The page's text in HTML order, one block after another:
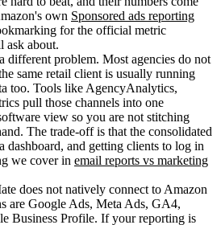
own Sponsored ads reporting
for the official metric
ask about.
different problem. Most agencies do not
same retail client is usually running
too. Tools like AgencyAnalytics,
pull those channels into one
view so you are not stitching
The trade-off is that the consolidated
dashboard, and getting clients to log in
we cover in email reports vs marketing
does not natively connect to Amazon
are Google Ads, Meta Ads, GA4,
Business Profile. If your reporting is